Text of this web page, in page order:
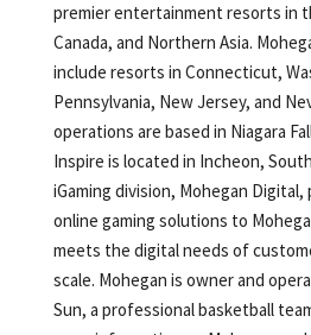
premier entertainment resorts in
Canada, and Northern Asia.
include resorts in Connecticut,
Pennsylvania, New Jersey, and
operations are based in Niagara
Inspire is located in Incheon,
iGaming division, Mohegan
online gaming solutions to
meets the digital needs of
scale. Mohegan is owner and
Sun, a professional basketball